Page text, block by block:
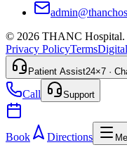
© 2026 THANC Hospital.
Privacy PolicyTerms
Patient Assist24×7 ·
Call Support
Book Directions